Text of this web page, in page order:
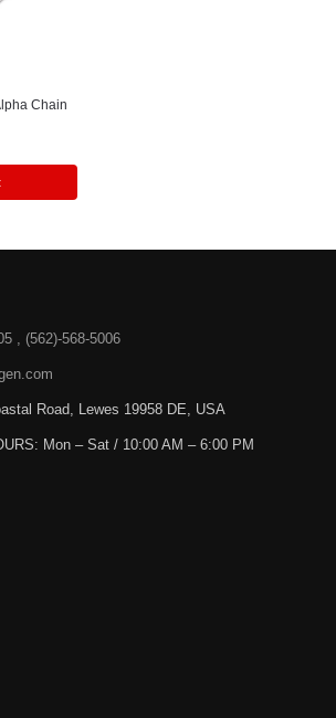
Chain
, (562)-568-5006
Road, Lewes 19958 DE, USA
Mon – Sat / 10:00 AM – 6:00 PM